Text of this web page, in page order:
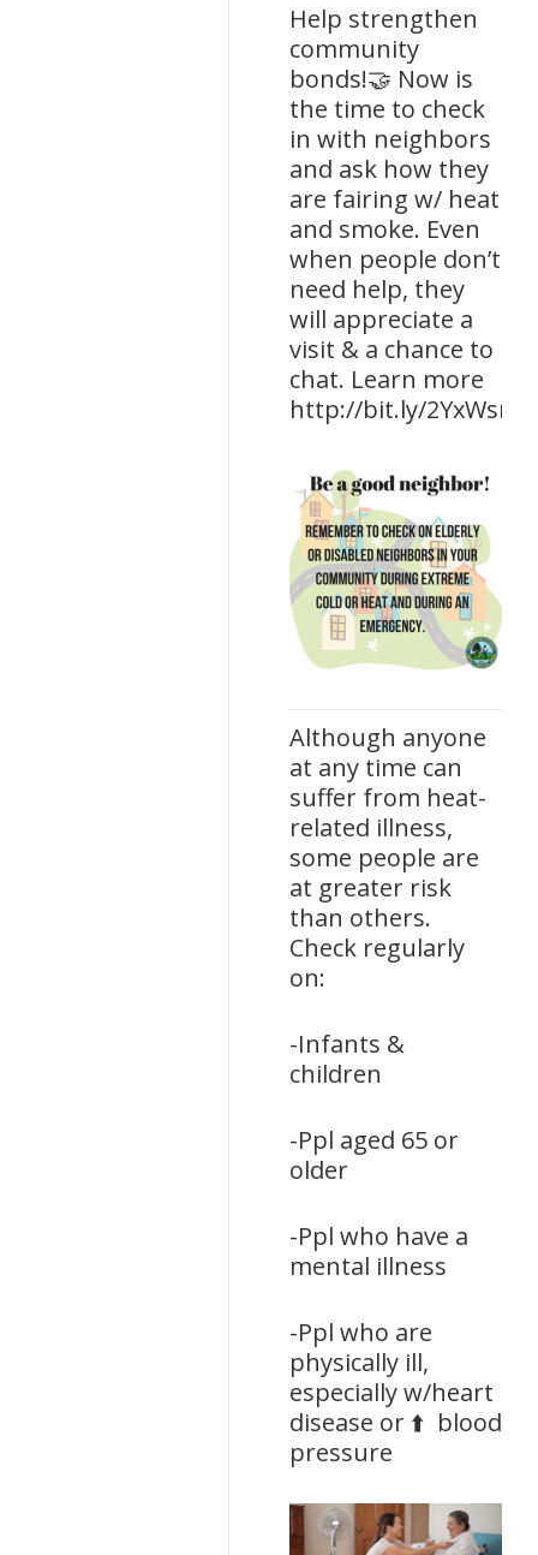
Help strengthen
community
bonds!🤝 Now is
the time to check
in with neighbors
and ask how they
are fairing w/ heat
and smoke. Even
when people don’t
need help, they
will appreciate a
visit & a chance to
chat. Learn more
http://bit.ly/2YxWsrp
Although anyone
at any time can
suffer from heat-
related illness,
some people are
at greater risk
than others.
Check regularly
on:
-Infants &
children
-Ppl aged 65 or
older
-Ppl who have a
mental illness
-Ppl who are
physically ill,
especially w/heart
disease or ⬆️ blood
pressure